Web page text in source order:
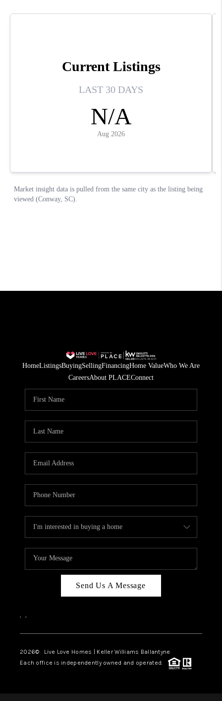
HomeListingsBuyingSellingFinancingHome ValueWho We Are
CareersAbout PLACEConnect
Send Us A Message
, ,
2026© Live Love Homes | Keller Williams Ballantyne
Each office is independently owned and operated.